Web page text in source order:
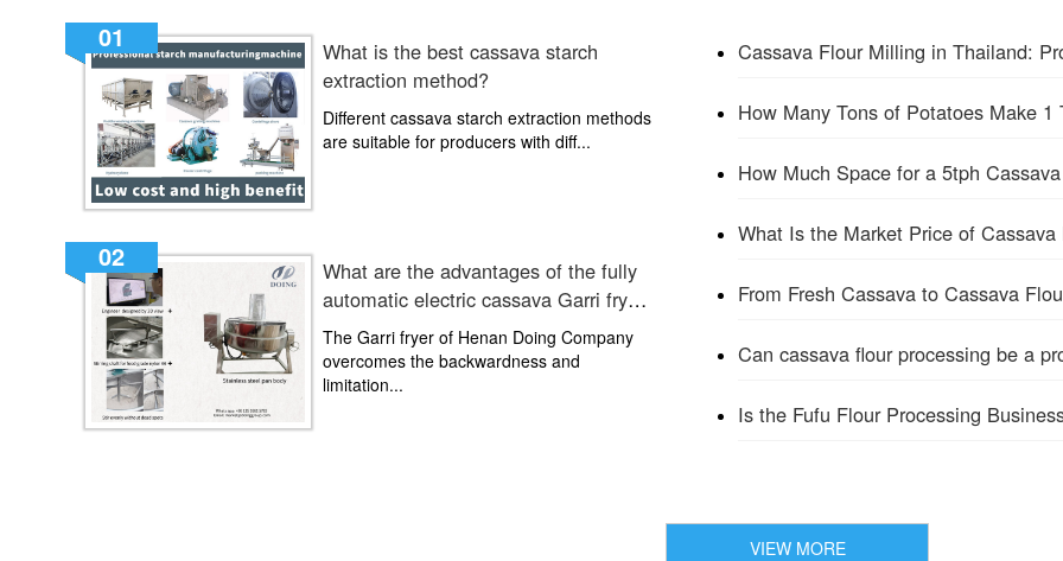
01
What is the best cassava starch
extraction method?
Different cassava starch extraction methods
are suitable for producers with diff...
02
What are the advantages of the fully
automatic electric cassava Garri fryer
machine?
The Garri fryer of Henan Doing Company
overcomes the backwardness and
limitation...
Cassava Flour Milling in Thailand:
What Is the Market Price of
From Fresh Cassava to Cassava
Can cassava flour processing be a
Is the Fufu Flour Processing
VIEW MORE